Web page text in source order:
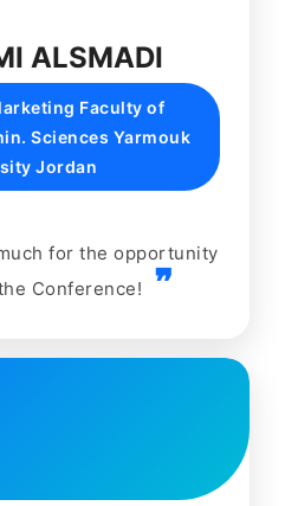
ALSMADI
Faculty of
Sciences Yarmouk
Jordan
for the opportunity
Conference!